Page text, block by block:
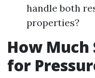
handle both
properties?
How Much
for